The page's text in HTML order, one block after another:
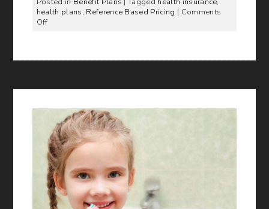
health plans, Reference Based Pricing | Comments
Offon
to
the
Healthcare?